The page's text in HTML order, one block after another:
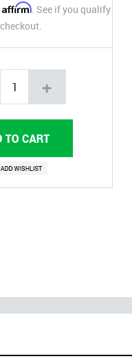
Affirm. See if you qualify
+